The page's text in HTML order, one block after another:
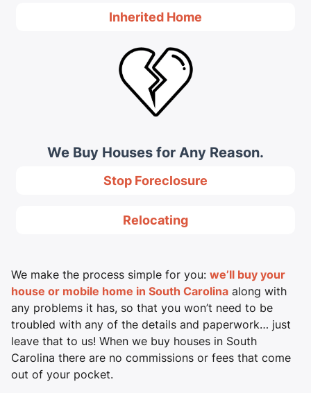
Inherited Home
We Buy Houses for Any Reason.
Stop Foreclosure
Relocating
We make the process simple for you: we’ll buy your
house or mobile home in South Carolina along with
any problems it has, so that you won’t need to be
troubled with any of the details and paperwork… just
leave that to us! When we buy houses in South
Carolina there are no commissions or fees that come
out of your pocket.